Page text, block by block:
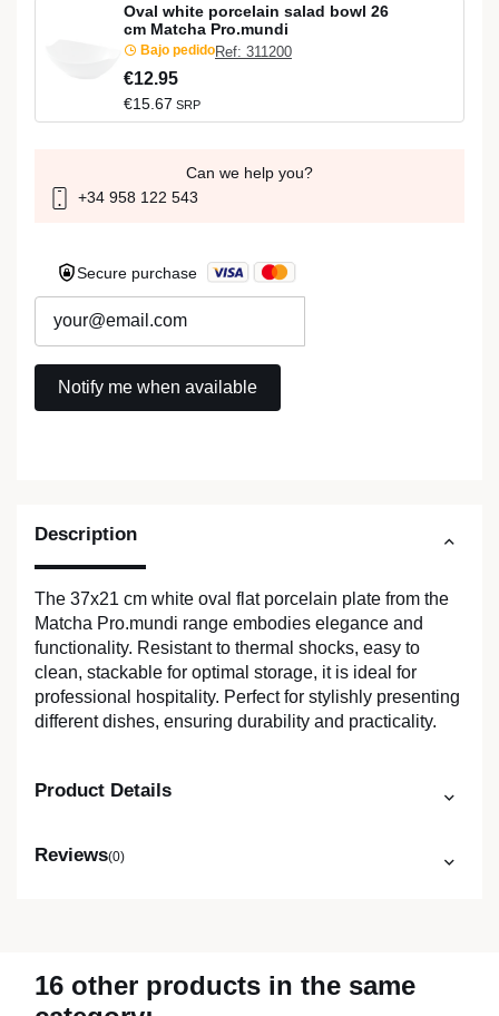
Description
The 37x21 cm white oval flat porcelain plate from the
Matcha Pro.mundi range embodies elegance and
functionality. Resistant to thermal shocks, easy to
clean, stackable for optimal storage, it is ideal for
professional hospitality. Perfect for stylishly presenting
different dishes, ensuring durability and practicality.
Product Details
Reviews(0)
Oval white porcelain salad bowl 26
cm Matcha Pro.mundi
Bajo pedidoRef: 311200
€12.95
€15.67 SRP
Can we help you?
+34 958 122 543
Secure purchase
16 other products in the same